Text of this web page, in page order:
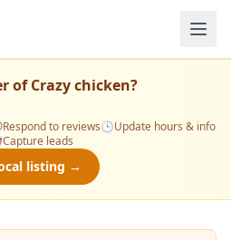
ofCrazy chicken?
Respond to reviews🕒Update hours & info
Capture leads
listing →